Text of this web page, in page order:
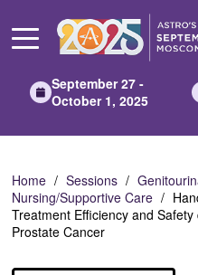
Main
September 27 -
October 1, 2025
Home Sessions
Nursing/Supportive Care
Treatment Efficiency and
Prostate Cancer